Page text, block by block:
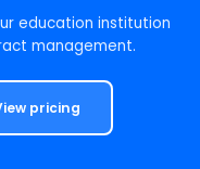
education institution
management.
pricing